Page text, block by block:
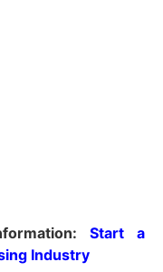
Start a
Industry